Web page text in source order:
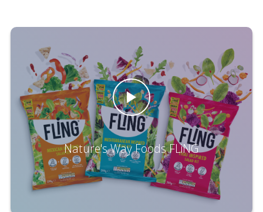
Nature's Way Foods FLiNG